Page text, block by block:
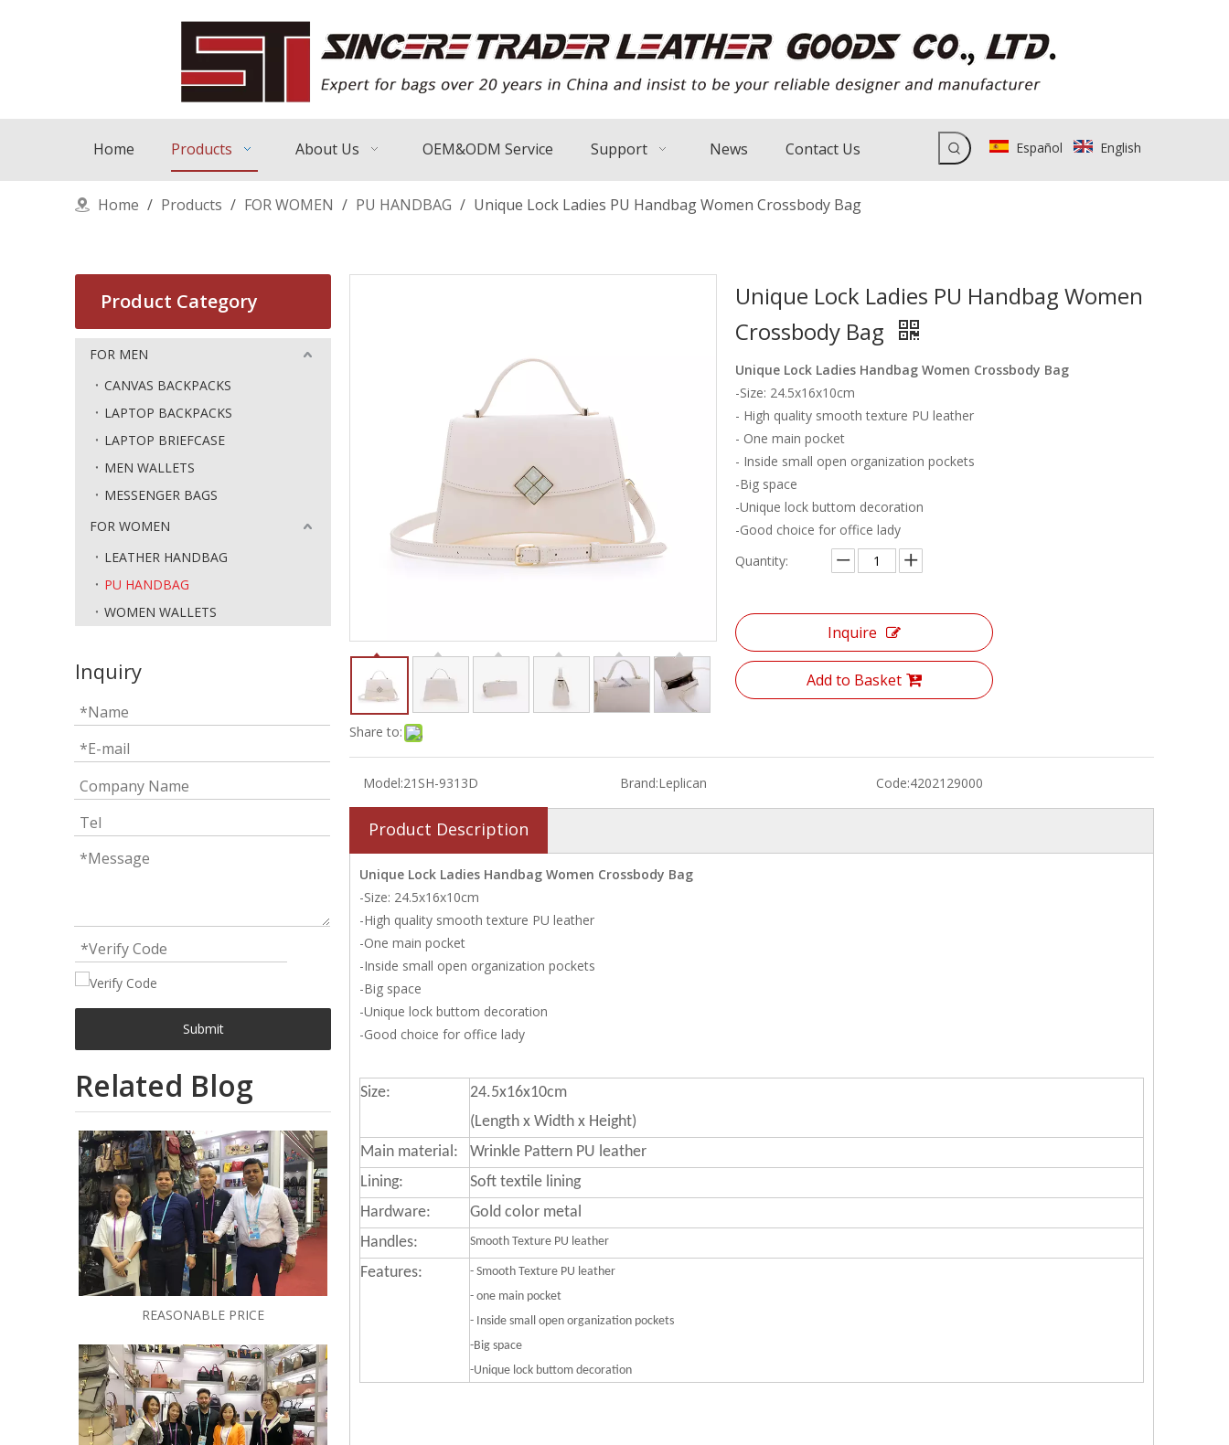
Home Products About Us OEM&ODM Service Support News Contact Us Español English
Home / Products / FOR WOMEN / PU HANDBAG / Unique Lock Ladies PU Handbag Women Crossbody Bag
Product Category
FOR MEN
CANVAS BACKPACKS
LAPTOP BACKPACKS
LAPTOP BRIEFCASE
MEN WALLETS
MESSENGER BAGS
FOR WOMEN
LEATHER HANDBAG
PU HANDBAG
WOMEN WALLETS
Inquiry
Submit
Related Blog
REASONABLE PRICE
Share to:
Unique Lock Ladies PU Handbag Women
Crossbody Bag
Unique Lock Ladies Handbag Women Crossbody Bag
-Size: 24.5x16x10cm
- High quality smooth texture PU leather
- One main pocket
- Inside small open organization pockets
-Big space
-Unique lock buttom decoration
-Good choice for office lady
Quantity:
Inquire
Add to Basket
Model:21SH-9313D Brand:Leplican Code:4202129000
Product Description
Unique Lock Ladies Handbag Women Crossbody Bag
-Size: 24.5x16x10cm
-High quality smooth texture PU leather
-One main pocket
-Inside small open organization pockets
-Big space
-Unique lock buttom decoration
-Good choice for office lady
Size:
24.5x16x10cm
(Length x Width x Height)
Main material:
Wrinkle Pattern PU leather
Lining:
Soft textile lining
Hardware:
Gold color metal
Handles:
Smooth Texture PU leather
Features: - Smooth Texture PU leather
- one main pocket
- Inside small open organization pockets
-Big space
-Unique lock buttom decoration